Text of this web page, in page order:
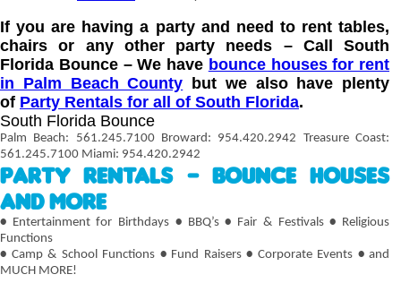
If you are having a party and need to rent tables,
chairs or any other party needs – Call South
Florida Bounce – We have bounce houses for rent
in Palm Beach County but we also have plenty
of Party Rentals for all of South Florida.
South Florida Bounce
Palm Beach: 561.245.7100 Broward: 954.420.2942 Treasure Coast:
561.245.7100 Miami: 954.420.2942
Party Rentals – Bounce Houses
and More
• Entertainment for Birthdays •BBQ’s• Fair & Festivals• Religious
Functions
• Camp & School Functions •Fund Raisers • Corporate Events •and
MUCH MORE!